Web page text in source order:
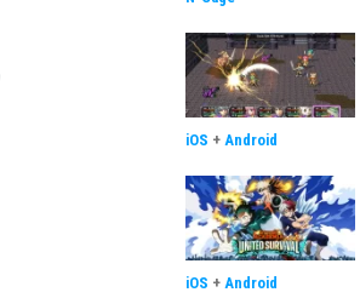
iOS + Android
iOS + Android